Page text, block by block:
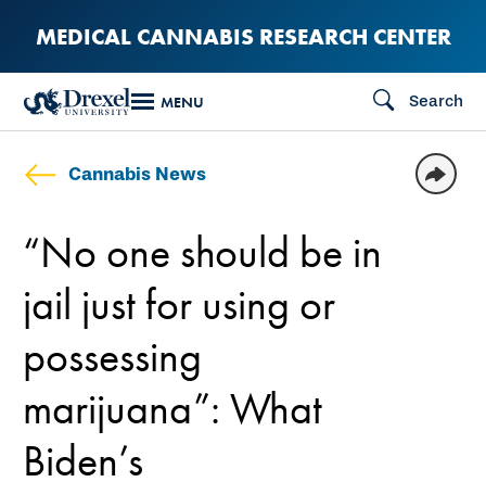
content
MEDICAL CANNABIS RESEARCH CENTER
MENU Search
Cannabis News
“No one should be in
jail just for using or
possessing
marijuana”: What
Biden’s